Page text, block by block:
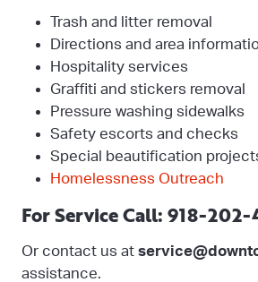
Trash and litter removal
Directions and area
Hospitality services
Graffiti and stickers removal
Pressure washing sidewalks
Safety escorts and checks
Special beautification
Homelessness Outreach
For Service Call: 918-
Or contact us at
assistance.